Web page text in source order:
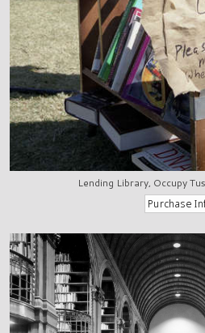
Lending Library, Occupy